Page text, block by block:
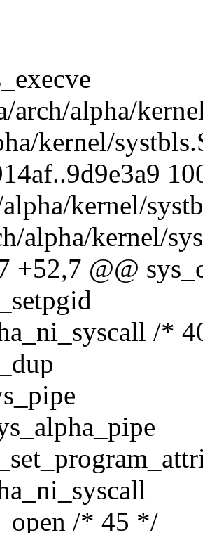
arch/alpha/
kernel/
kernel/
alpha/kernel/
+52,7 @@
/*
/* 45 */